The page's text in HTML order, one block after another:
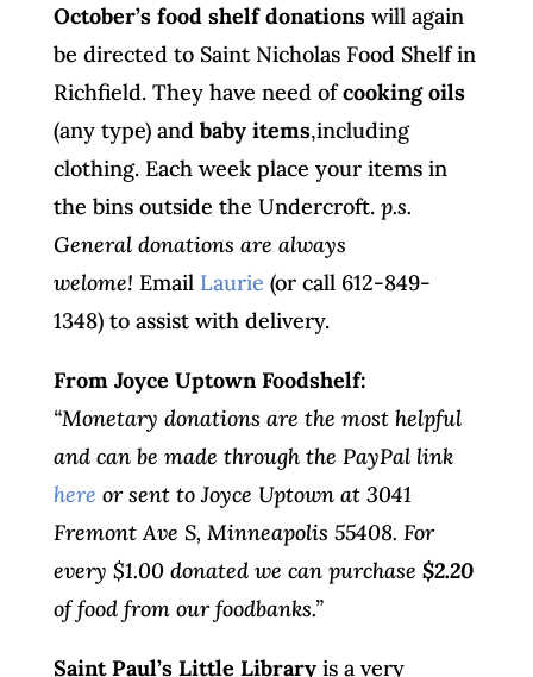
October’s food shelf donations will again
be directed to Saint Nicholas Food Shelf in
Richfield. They have need ofcooking oils
(any type) and baby items,including
clothing. Each week place your items in
the bins outside the Undercroft. p.s.
General donations are always
welome! Email Laurie (or call 612-849-
1348) to assist with delivery.
From Joyce Uptown Foodshelf:
“Monetary donations are the most helpful
and can be made through the PayPal link
here or sent to Joyce Uptown at 3041
Fremont Ave S, Minneapolis 55408. For
every $1.00 donated we can purchase $2.20
of food from our foodbanks.”
Saint Paul’s Little Libraryis a very